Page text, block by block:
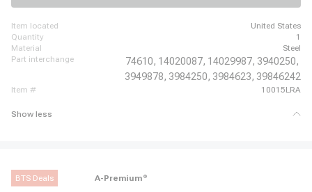
item located
United States
quantity
1
material
Steel
part interchange
74610, 14020087, 14029987, 3940250,
3949878, 3984250, 3984623, 39846242
item # 10015LRA
Show less
BTS Deals A-Premium ®